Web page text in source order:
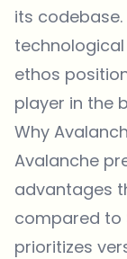
its
ethos
player in the
Why
Avalanche
advantages
compared to
prioritizes